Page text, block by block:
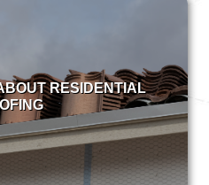
RESIDENTIAL